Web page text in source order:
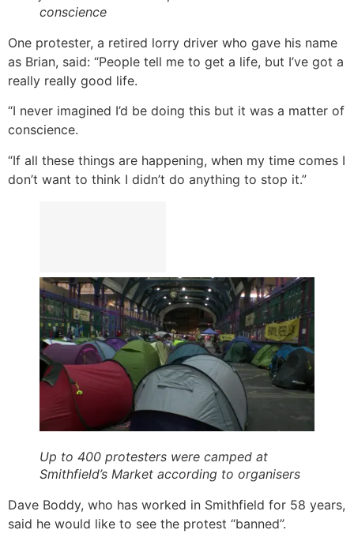
conscience
One protester, a retired lorry driver who gave his name
as Brian, said: “People tell me to get a life, but I’ve got a
really really good life.
“I never imagined I’d be doing this but it was a matter of
conscience.
“If all these things are happening, when my time comes I
don’t want to think I didn’t do anything to stop it.”
Up to 400 protesters were camped at
Smithfield’s Market according to organisers
Dave Boddy, who has worked in Smithfield for 58 years,
said he would like to see the protest “banned”.